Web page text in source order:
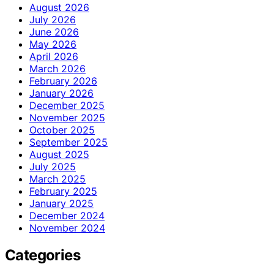
August 2026
July 2026
June 2026
May 2026
April 2026
March 2026
February 2026
January 2026
December 2025
November 2025
October 2025
September 2025
August 2025
July 2025
March 2025
February 2025
January 2025
December 2024
November 2024
Categories